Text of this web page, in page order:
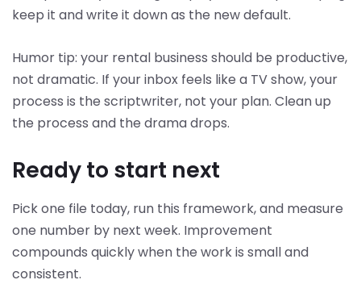
keep it and write it down as the new default.
Humor tip: your rental business should be productive,
not dramatic. If your inbox feels like a TV show, your
process is the scriptwriter, not your plan. Clean up
the process and the drama drops.
Ready to start next
Pick one file today, run this framework, and measure
one number by next week. Improvement
compounds quickly when the work is small and
consistent.